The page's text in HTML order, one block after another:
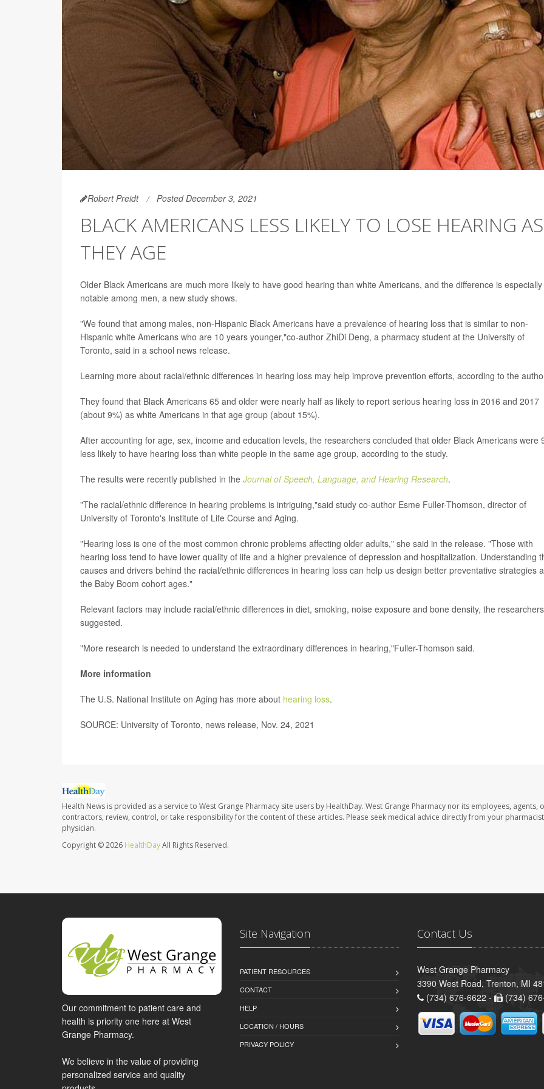
Robert Preidt Posted December 3, 2021
BLACK AMERICANS LESS LIKELY TO LOSE HEARING AS
THEY AGE
Older Black Americans are much more likely to have good hearing than white Americans, and the difference is especially
notable among men, a new study shows.
"We found that among males, non-Hispanic Black Americans have a prevalence of hearing loss that is similar to non-
Hispanic white Americans who are 10 years younger,"co-author ZhiDi Deng, a pharmacy student at the University of
Toronto, said in a school news release.
Learning more about racial/ethnic differences in hearing loss may help improve prevention efforts, according to the
They found that Black Americans 65 and older were nearly half as likely to report serious hearing loss in 2016 and 2017
(about 9%) as white Americans in that age group (about 15%).
After accounting for age, sex, income and education levels, the researchers concluded that older Black Americans were
less likely to have hearing loss than white people in the same age group, according to the study.
The results were recently published in the Journal of Speech, Language, and Hearing Research.
"The racial/ethnic difference in hearing problems is intriguing,"said study co-author Esme Fuller-Thomson, director of
University of Toronto's Institute of Life Course and Aging.
"Hearing loss is one of the most common chronic problems affecting older adults," she said in the release. "Those with
hearing loss tend to have lower quality of life and a higher prevalence of depression and hospitalization. Understanding
causes and drivers behind the racial/ethnic differences in hearing loss can help us design better preventative strategies
the Baby Boom cohort ages."
Relevant factors may include racial/ethnic differences in diet, smoking, noise exposure and bone density, the researchers
suggested.
"More research is needed to understand the extraordinary differences in hearing,"Fuller-Thomson said.
More information
The U.S. National Institute on Aging has more about hearing loss.
SOURCE: University of Toronto, news release, Nov. 24, 2021
Health News is provided as a service to West Grange Pharmacy site users by HealthDay. West Grange Pharmacy nor its employees, agents,
contractors, review, control, or take responsibility for the content of these articles. Please seek medical advice directly from your
physician.
Copyright © 2026 HealthDayAll Rights Reserved.
Our commitment to patient care and
health is priority one here at West
Grange Pharmacy.
We believe in the value of providing
personalized service and quality
Site Navigation
PATIENT RESOURCES
CONTACT
HELP
LOCATION / HOURS
PRIVACY POLICY
Contact Us
West Grange Pharmacy
3390 West Road, Trenton, MI
(734) 676-6622 -
(734)